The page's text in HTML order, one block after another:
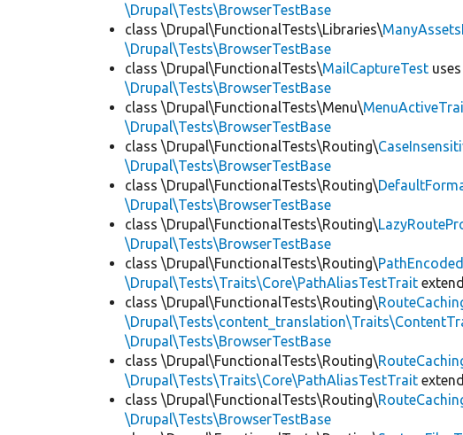
\Drupal\Tests\BrowserTestBase
class \Drupal\FunctionalTests\Libraries\
\Drupal\Tests\BrowserTestBase
class \Drupal\FunctionalTests\MailCaptureTest
\Drupal\Tests\BrowserTestBase
class \Drupal\FunctionalTests\Menu\
\Drupal\Tests\BrowserTestBase
class \Drupal\FunctionalTests\Routing\
\Drupal\Tests\BrowserTestBase
class \Drupal\FunctionalTests\Routing\
\Drupal\Tests\BrowserTestBase
class \Drupal\FunctionalTests\Routing\
\Drupal\Tests\BrowserTestBase
class \Drupal\FunctionalTests\Routing\
\Drupal\Tests\Traits\Core\PathAliasTestTrait
class \Drupal\FunctionalTests\Routing\
\Drupal\Tests\BrowserTestBase
class \Drupal\FunctionalTests\Routing\
\Drupal\Tests\Traits\Core\PathAliasTestTrait
class \Drupal\FunctionalTests\Routing\
\Drupal\Tests\BrowserTestBase